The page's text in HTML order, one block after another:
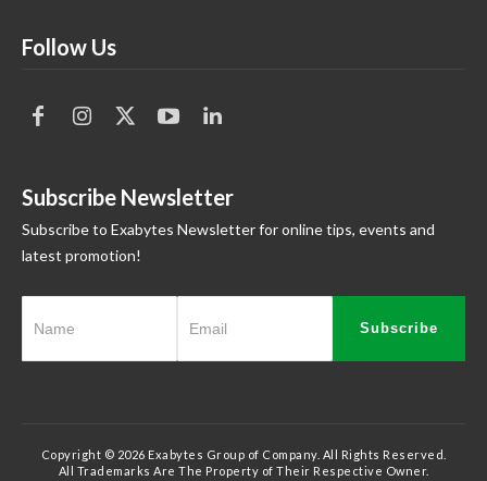
Follow Us
Subscribe Newsletter
Subscribe to Exabytes Newsletter for online tips, events and
latest promotion!
Subscribe
Copyright © 2026 Exabytes Group of Company. All Rights Reserved.
All Trademarks Are The Property of Their Respective Owner.